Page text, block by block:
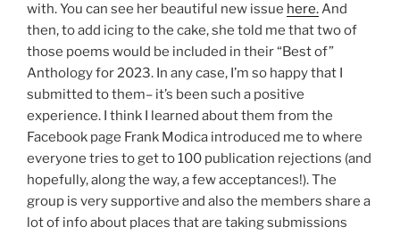
with. You can see her beautiful new issue here.And
then, to add icing to the cake, she told me that two of
those poems would be included in their “Best of”
Anthology for 2023. In any case, I’m so happy that I
submitted to them– it’s been such a positive
experience. I think I learned about them from the
Facebook page Frank Modica introduced me to where
everyone tries to get to 100 publication rejections (and
hopefully, along the way, a few acceptances!). The
group is very supportive and also the members share a
lot of info about places that are taking submissions